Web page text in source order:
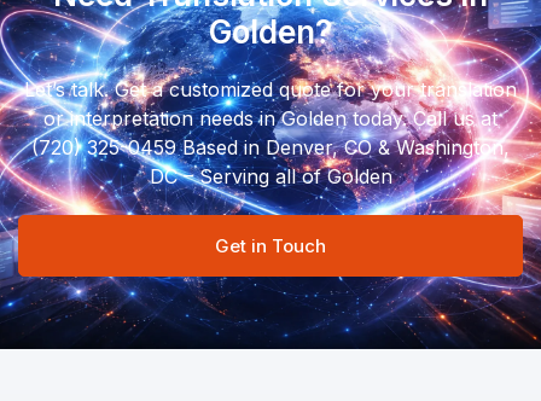
Golden?
Let’s talk. Get a customized quote for your translation
or interpretation needs in Golden today. Call us at
(720) 325-0459 Based in Denver, CO & Washington,
DC – Serving all of Golden
Get in Touch